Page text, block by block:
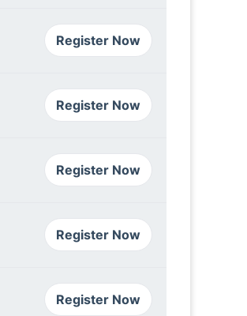
Register Now
Register Now
Register Now
Register Now
Register Now